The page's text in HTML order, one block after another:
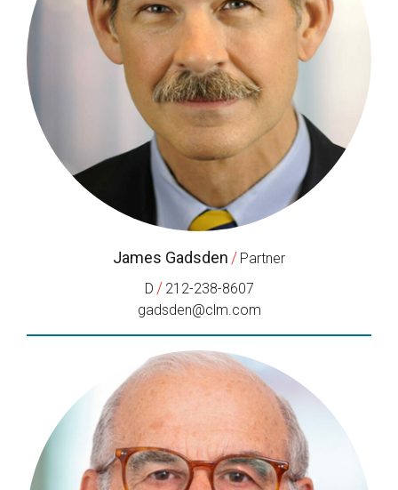
James Gadsden / Partner
D / 212-238-8607
gadsden@clm.com